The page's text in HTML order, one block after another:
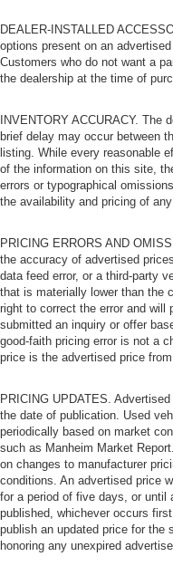
DEALER-INSTALLED
options present on an
Customers who do not want a
the dealership at the time of
INVENTORY ACCURACY. The
brief delay may occur between
listing. While every reasonable
of the information on this site,
errors or typographical
the availability and pricing of
PRICING ERRORS AND
the accuracy of advertised
data feed error, or a third-party
that is materially lower than the
right to correct the error and will
submitted an inquiry or offer
good-faith pricing error is not a
price is the advertised price
PRICING UPDATES.
the date of publication. Used
periodically based on market
such as Manheim Market
on changes to manufacturer
conditions. An advertised price
for a period of five days, or until
published, whichever occurs
publish an updated price for the
honoring any unexpired